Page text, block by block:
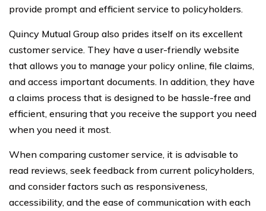
provide prompt and efficient service to policyholders.
Quincy Mutual Group also prides itself on its excellent
customer service. They have a user-friendly website
that allows you to manage your policy online, file claims,
and access important documents. In addition, they have
a claims process that is designed to be hassle-free and
efficient, ensuring that you receive the support you need
when you need it most.
When comparing customer service, it is advisable to
read reviews, seek feedback from current policyholders,
and consider factors such as responsiveness,
accessibility, and the ease of communication with each